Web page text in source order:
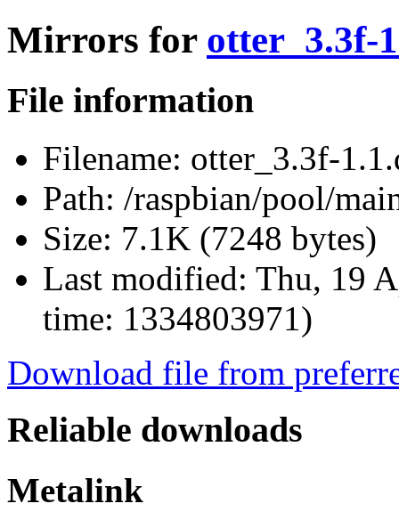
Mirrors for otter_3.3f-
File information
Filename: otter_3.3f-
Path: /raspbian/pool/
Size: 7.1K (7248 bytes)
Last modified: Thu, 19
time: 1334803971)
Download file from
Reliable downloads
Metalink